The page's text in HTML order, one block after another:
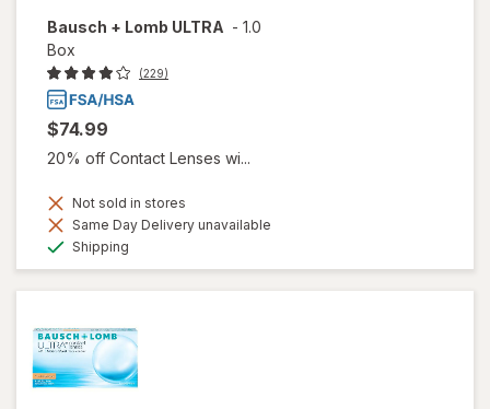
Bausch + Lomb ULTRA - 1.0
Box
(229)
$74.99
20% off Contact Lenses wi...
Not sold in stores
Same Day Delivery unavailable
Shipping